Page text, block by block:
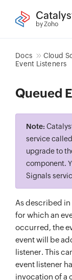
by Zoho
Docs Cloud
Event Listeners
Queued
Note:
service called
upgrade to
component.
Signals
As described in
for which an
occurred, the
event will be
listener. This
event listener
invocation of a